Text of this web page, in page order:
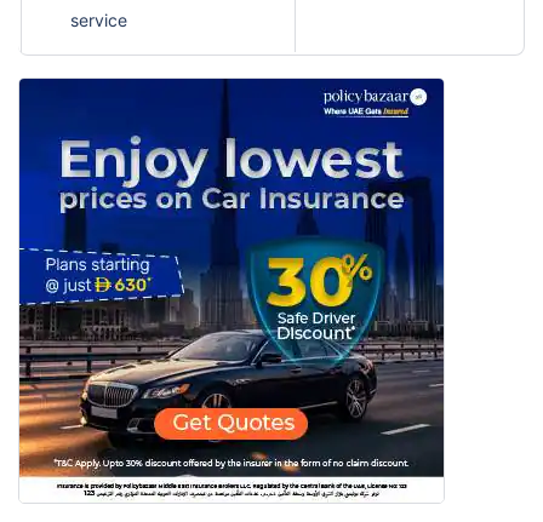
service